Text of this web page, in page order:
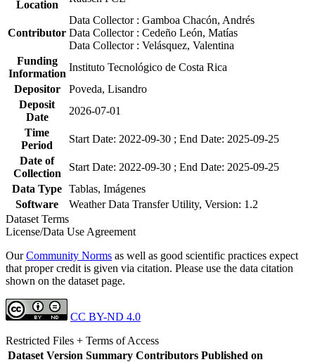
Location
Contributor
Data Collector : Gamboa Chacón, Andrés
Data Collector : Cedeño León, Matías
Data Collector : Velásquez, Valentina
Funding
Information
Instituto Tecnológico de Costa Rica
Depositor
Poveda, Lisandro
Deposit
Date
2026-07-01
Time
Period
Start Date: 2022-09-30 ; End Date: 2025-09-25
Date of
Collection
Start Date: 2022-09-30 ; End Date: 2025-09-25
Data Type Tablas, Imágenes
Software
Weather Data Transfer Utility, Version: 1.2
Dataset Terms
License/Data Use Agreement
OurCommunity Norms as well as good scientific practices expect
that proper credit is given via citation. Please use the data citation
shown on the dataset page.
CC BY-ND 4.0
Restricted Files + Terms of Access
Dataset Version Summary Contributors Published on